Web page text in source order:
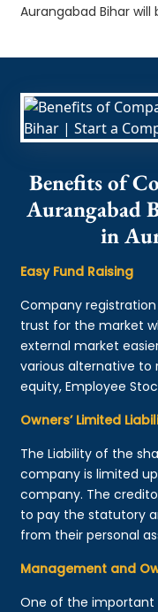
Aurangabad Bihar
Benefits of
Aurangabad
in
Easy Fund Raising
Company
trust for the market
external market
various alternative to
equity, Employee
Owners’ Limited
The Liability of the
company is limited
company. The
to pay the statutory
from their personal
Management and
One of the important